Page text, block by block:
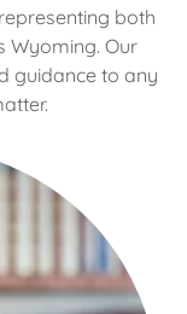
both
Wyoming. Our
guidance to any